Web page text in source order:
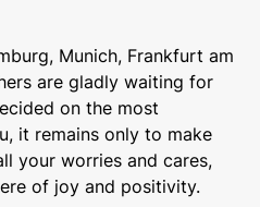
Munich, Frankfurt am
are gladly waiting for
on the most
it remains only to make
your worries and cares,
of joy and positivity.